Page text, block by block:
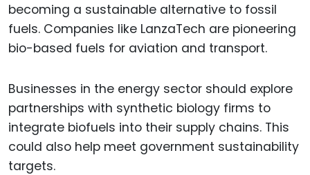
becoming a sustainable alternative to fossil
fuels. Companies like LanzaTech are pioneering
bio-based fuels for aviation and transport.
Businesses in the energy sector should explore
partnerships with synthetic biology firms to
integrate biofuels into their supply chains. This
could also help meet government sustainability
targets.